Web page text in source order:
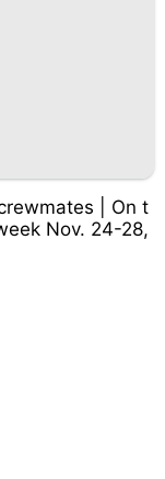
| On t
Nov. 24-28,